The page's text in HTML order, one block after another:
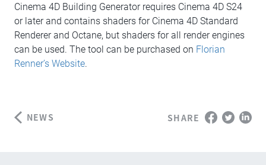
Cinema 4D Building Generator requires Cinema 4D S24
or later and contains shaders for Cinema 4D Standard
Renderer and Octane, but shaders for all render engines
can be used. The tool can be purchased on Florian
Renner’s Website.
NEWS SHARE